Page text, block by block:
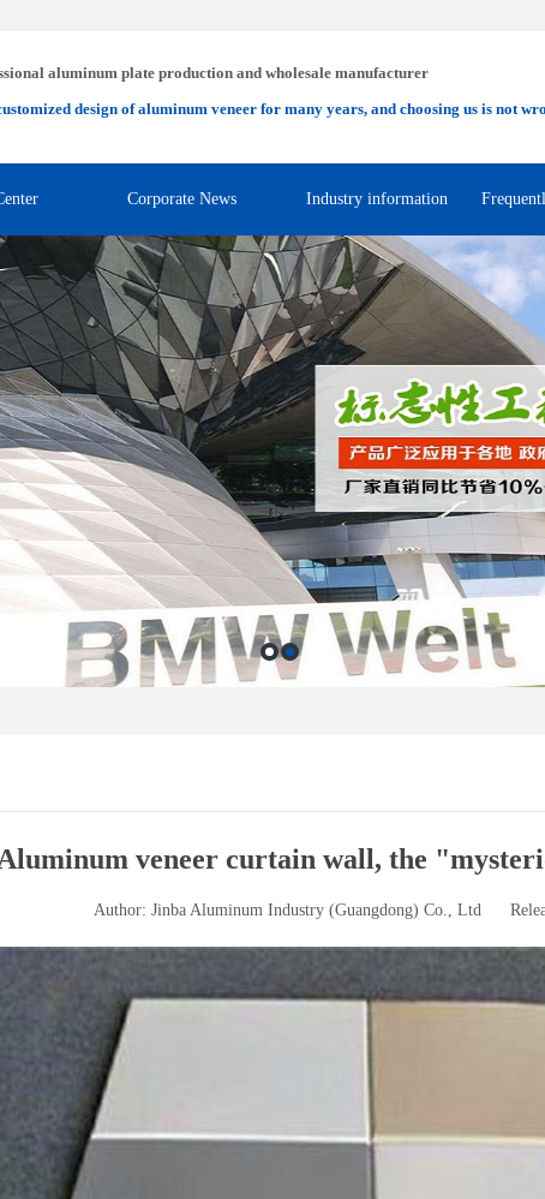
aluminum plate production and wholesale manufacturer
design of aluminum veneer for many years, and choosing us is not
Corporate News Industry information
veneer curtain wall, the
Author: Jinba Aluminum Industry (Guangdong) Co., Ltd